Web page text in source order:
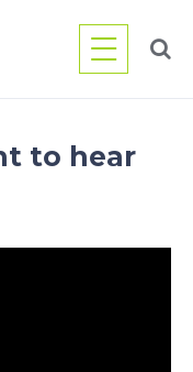
to hear